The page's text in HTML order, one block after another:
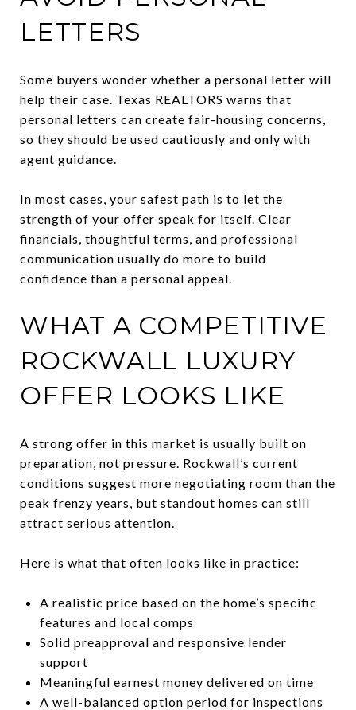
LETTERS
Some buyers wonder whether a personal letter will
help their case. Texas REALTORS warns that
personal letters can create fair-housing concerns,
so they should be used cautiously and only with
agent guidance.
In most cases, your safest path is to let the
strength of your offer speak for itself. Clear
financials, thoughtful terms, and professional
communication usually do more to build
confidence than a personal appeal.
WHAT A COMPETITIVE
ROCKWALL LUXURY
OFFER LOOKS LIKE
A strong offer in this market is usually built on
preparation, not pressure. Rockwall’s current
conditions suggest more negotiating room than the
peak frenzy years, but standout homes can still
attract serious attention.
Here is what that often looks like in practice:
A realistic price based on the home’s specific
features and local comps
Solid preapproval and responsive lender
support
Meaningful earnest money delivered on time
A well-balanced option period for inspections